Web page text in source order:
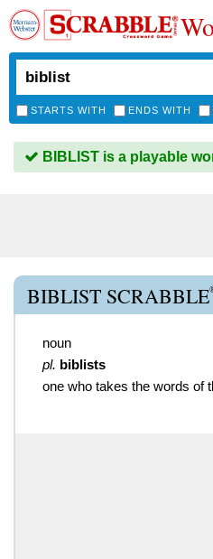
STARTS WITH ENDS WITH
BIBLIST is a playable
BIBLIST SCRABBLE
noun
pl. biblists
one who takes the words of